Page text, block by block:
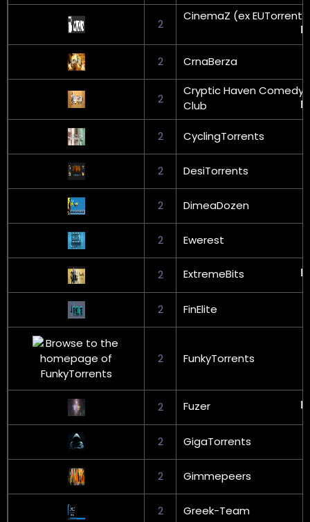
2
CinemaZ (ex
2 CrnaBerza
2
Cryptic Haven Comedy
Club
2 CyclingTorrents
2 DesiTorrents
2 DimeaDozen
2 Ewerest
2 ExtremeBits
2 FinElite
2 FunkyTorrents
2 Fuzer
2 GigaTorrents
2 Gimmepeers
2 Greek-Team